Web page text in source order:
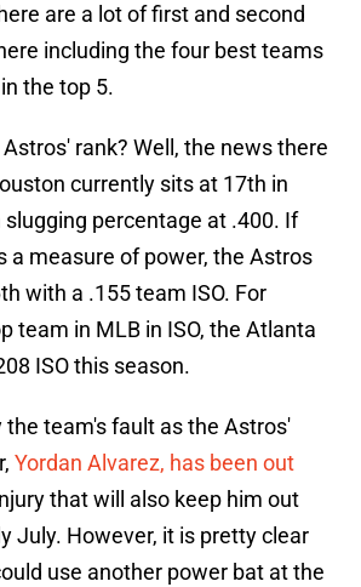
are a lot of first and second
including the four best teams
the top 5.
rank? Well, the news there
currently sits at 17th in
percentage at .400. If
a measure of power, the Astros
with a .155 team ISO. For
team in MLB in ISO, the Atlanta
ISO this season.
the team's fault as the Astros'
Yordan Alvarez, has been out
that will also keep him out
July. However, it is pretty clear
use another power bat at the